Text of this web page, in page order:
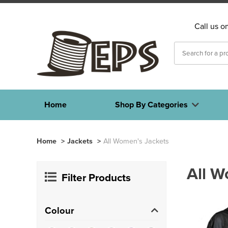
Call us
Home Shop By Categories
Home > Jackets > All Women's Jackets
Filter Products
Colour
All